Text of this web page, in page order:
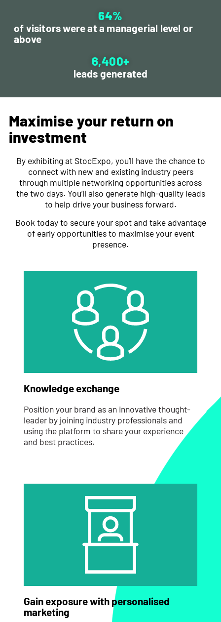
of visitors were at a managerial level or
above
64%
leads generated
6,400+
Maximise your return on
investment
ChatGPT
said:
By exhibiting at StocExpo, you’ll have the chance to
connect with new and existing industry peers
through multiple networking opportunities across
the two days. You’ll also generate high-quality leads
to help drive your business forward.
Book today to secure your spot and take advantage
of early opportunities to maximise your event
presence.
Knowledge exchange
Position your brand as an innovative thought-
leader by joining industry professionals and
using the platform to share your experience
and best practices.
Gain exposure with personalised
marketing